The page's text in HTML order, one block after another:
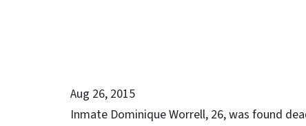
Aug 26, 2015
Inmate Dominique Worrell, 26, was found